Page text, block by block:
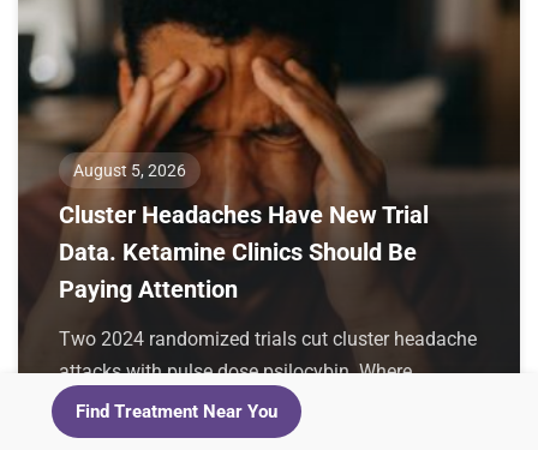
August 5, 2026
Cluster Headaches Have New Trial
Data. Ketamine Clinics Should Be
Paying Attention
Two 2024 randomized trials cut cluster headache
attacks with pulse dose psilocybin. Where
ketamine sits, why these patients overlap with
Find Treatment Near You